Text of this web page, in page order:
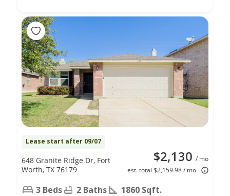
Lease start after 09/07
$2,130 / mo
est. total $2,159.98 / mo
648 Granite Ridge Dr, Fort
Worth, TX 76179
3 Beds 2 Baths 1860 Sqft.